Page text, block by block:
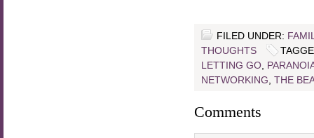
FILED UNDER:
THOUGHTS
LETTING GO
NETWORKING THE
Comments